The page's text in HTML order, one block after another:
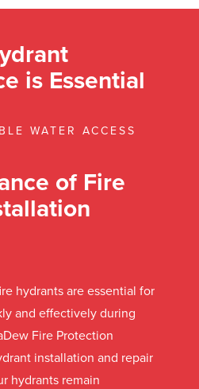
is Essential
WATER ACCESS
of Fire
hydrants are essential for
and effectively during
Fire Protection
installation and repair
hydrants remain